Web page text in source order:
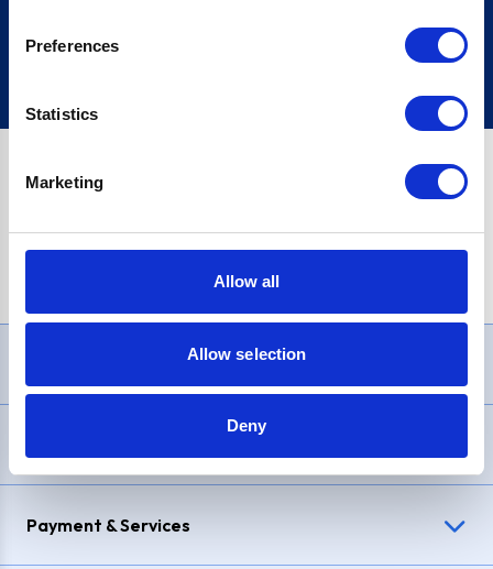
Preferences
Statistics
Marketing
Allow all
Allow selection
Deny
Sign up
£1,200, Representative23.9% APR (variable). Purchase rate
Payment & Services